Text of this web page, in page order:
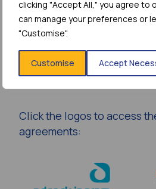
clicking "Accept All," you agree to
can manage your preferences or
"Customise".
Customise Accept
Information
GENERIC
PRODUCT
Click the logos to access
agreements: